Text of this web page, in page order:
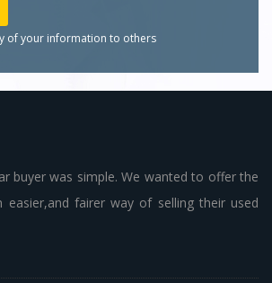
of your information to others
buyer was simple. We wanted to offer the
easier,and fairer way of selling their used